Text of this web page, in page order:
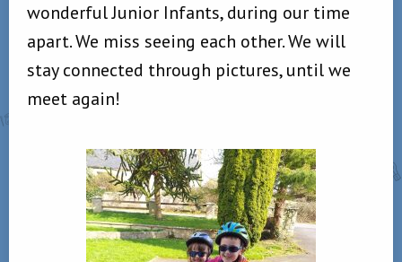
wonderful Junior Infants, during our time
apart. We miss seeing each other. We will
stay connected through pictures, until we
meet again!